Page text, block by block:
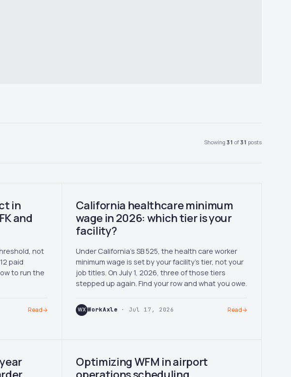
Showing 31 of 31 posts
in
and
not
paid
to run the
Read→
California healthcare minimum
wage in 2026: which tier is your
facility?
Under California's SB 525, the health care worker
minimum wage is set by your facility's tier, not your
job titles. On July 1, 2026, three of those tiers
stepped up again. Find your row and what you owe.
WX WorkAxle · Jul 17, 2026 Read→
Optimizing WFM in airport